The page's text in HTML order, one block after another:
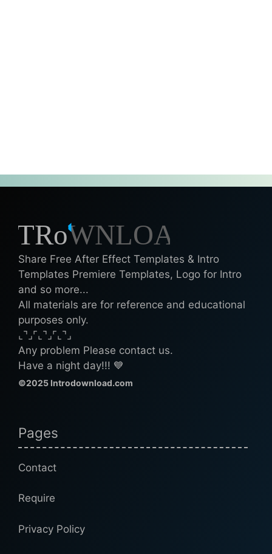
Share Free After Effect Templates & Intro
Templates Premiere Templates, Logo for Intro
and so more...
All materials are for reference and educational
purposes only.
⌞⌝⌟⌜⌞⌝⌟⌜⌞⌝⌟
Any problem Please contact us.
Have a night day!!! 💙
©2025 Introdownload.com
Pages
Contact
Require
Privacy Policy